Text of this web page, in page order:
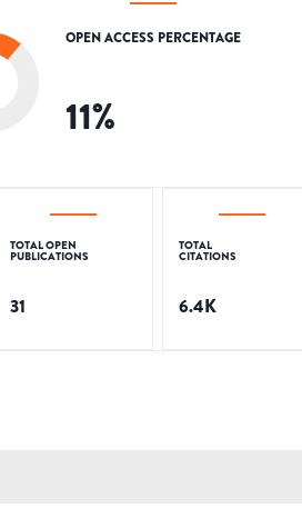
OPEN ACCESS PERCENTAGE
11%
TOTAL OPEN
PUBLICATIONS
31
TOTAL
CITATIONS
6.4K